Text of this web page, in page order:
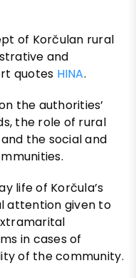
of Korčulan rural
and
quotes HINA.
the authorities’
the role of rural
the social and
life of Korčula’s
attention given to
in cases of
of the community.